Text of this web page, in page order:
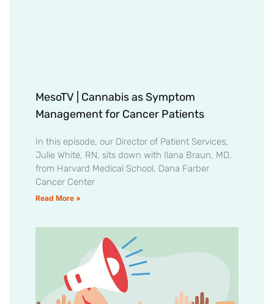
MesoTV | Cannabis as Symptom
Management for Cancer Patients
In this episode, our Director of Patient Services,
Julie White, RN, sits down with Ilana Braun, MD,
from Harvard Medical School, Dana Farber
Cancer Center
Read More »